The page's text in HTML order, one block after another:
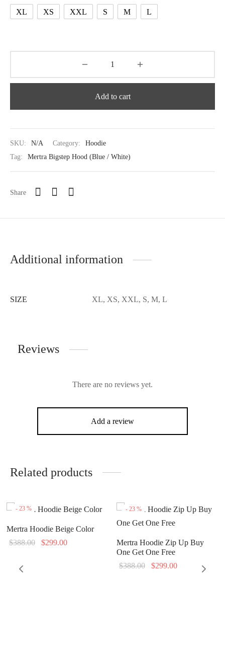
XL XS XXL S M L
Add to cart
SKU: N/A Category:
Hoodie
Tag:
Mertra Bigstep Hood (Blue / White)
Share
Additional information
SIZE XL, XS, XXL, S, M, L
Reviews
There are no reviews yet.
Add a review
Related products
- 23 %
Mertra Hoodie Beige Color
$388.00
Original
$299.00
- 23 %
Mertra Hoodie Zip Up Buy
One Get One Free
$388.00
Original
$299.00
Current